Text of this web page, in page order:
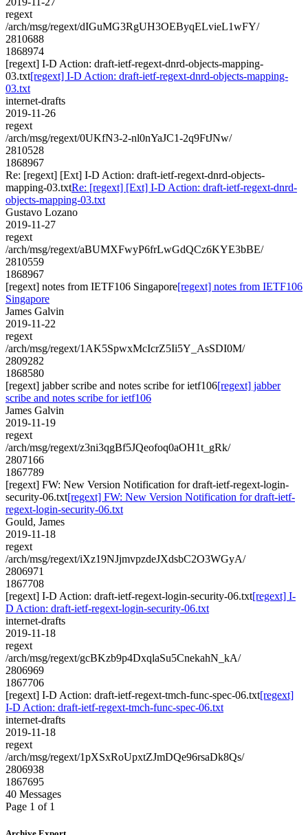
regext
/arch/msg/regext/dIGuMG3RgUH3OEByqELvieL1wFY/
2810688
1868974
[regext] I-D Action: draft-ietf-regext-dnrd-objects-mapping-
03.txt[regext] I-D Action: draft-ietf-regext-dnrd-objects-mapping-
03.txt
internet-drafts
2019-11-26
regext
/arch/msg/regext/0UKfN3-2-nl0nYaJC1-2q9FtJNw/
2810528
1868967
Re: [regext] [Ext] I-D Action: draft-ietf-regext-dnrd-objects-
mapping-03.txtRe: [regext] [Ext] I-D Action: draft-ietf-regext-dnrd-
objects-mapping-03.txt
Gustavo Lozano
2019-11-27
regext
/arch/msg/regext/aBUMXFwyP6frLwGdQCz6KYE3bBE/
2810559
1868967
[regext] notes from IETF106 Singapore[regext] notes from IETF106
Singapore
James Galvin
2019-11-22
regext
/arch/msg/regext/1AK5SpwxMcIcrZ5Ii5Y_AsSDI0M/
2809282
1868580
[regext] jabber scribe and notes scribe for ietf106[regext] jabber
scribe and notes scribe for ietf106
James Galvin
2019-11-19
regext
/arch/msg/regext/z3ni3qgBf5JQeofoq0aOH1t_gRk/
2807166
1867789
[regext] FW: New Version Notification for draft-ietf-regext-login-
security-06.txt[regext] FW: New Version Notification for draft-ietf-
regext-login-security-06.txt
Gould, James
2019-11-18
regext
/arch/msg/regext/iXz19NJjmvpzdeJXdsbC2O3WGyA/
2806971
1867708
[regext] I-D Action: draft-ietf-regext-login-security-06.txt[regext] I-
D Action: draft-ietf-regext-login-security-06.txt
internet-drafts
2019-11-18
regext
/arch/msg/regext/gcBKzb9p4DxqlaSu5CnekahN_kA/
2806969
1867706
[regext] I-D Action: draft-ietf-regext-tmch-func-spec-06.txt[regext]
I-D Action: draft-ietf-regext-tmch-func-spec-06.txt
internet-drafts
2019-11-18
regext
/arch/msg/regext/1pXSxRoUpxtZJmDQe96rsaDk8Qs/
2806938
1867695
40 Messages
Page 1 of 1